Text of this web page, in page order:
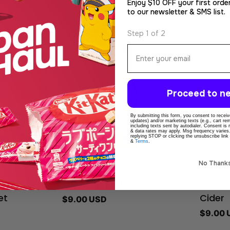
Regular
$50.00
Type:
Soda
Shizuoka Matcha Cola
Regular
$9.00 USD
Cider
$9.00
Enjoy $10 OFF your first
to our newsletter & SMS list.
Step 1 of 2
Proceed to
By submitting this form, you consent to
updates) and/or marketing texts (e.g., cart
including texts sent by autodialer. Consent is
& data rates may apply. Msg frequency
replying STOP or clicking the unsubscribe link
& Terms.
No